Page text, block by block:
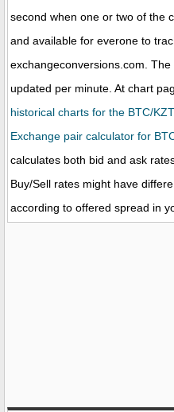
second when one or two of the
and available for everone to
exchangeconversions.com.
updated per minute. At chart
historical charts for the BTC/
Exchange pair calculator for
calculates both bid and ask
Buy/Sell rates might have
according to offered spread in